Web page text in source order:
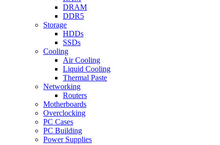
DRAM
DDR5
Storage
HDDs
SSDs
Cooling
Air Cooling
Liquid Cooling
Thermal Paste
Networking
Routers
Motherboards
Overclocking
PC Cases
PC Building
Power Supplies